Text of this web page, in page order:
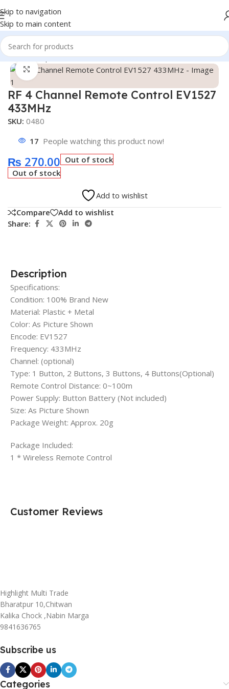
Skip to navigation
Skip to main content
Home/Shop/Module/Wireless Module
Click to enlarge
RF 4 Channel Remote Control EV1527
433MHz
SKU: 0480
17 People watching this product now!
₨ 270.00 Out of stock
Out of stock
Add to wishlist
Compare
Add to wishlist
Share:
Description
Specifications:
Condition: 100% Brand New
Material: Plastic + Metal
Color: As Picture Shown
Encode: EV1527
Frequency: 433MHz
Channel: (optional)
Type: 1 Button, 2 Buttons, 3 Buttons, 4 Buttons(Optional)
Remote Control Distance: 0~100m
Power Supply: Button Battery (Not included)
Size: As Picture Shown
Package Weight: Approx. 20g
Package Included:
1 * Wireless Remote Control
Customer Reviews
Highlight Multi Trade
Bharatpur 10,Chitwan
Kalika Chock ,Nabin Marga
9841636765
Subscribe us
Categories